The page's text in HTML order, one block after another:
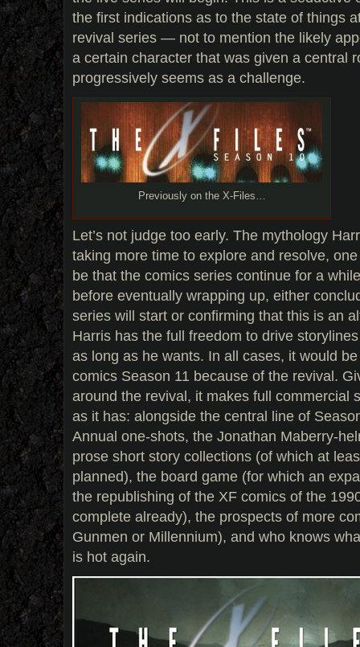
the first indications as to the state of things
revival series — not to mention the likely
a certain character that was given a central
progressively seems as a challenge.
Previously on the X-Files…
Let’s not judge too early. The mythology
taking more time to explore and resolve,
be that the comics series continue for a
before eventually wrapping up, either
series will start or confirming that this is an
Harris has the full freedom to drive
as long as he wants. In all cases, it would
comics Season 11 because of the revival.
around the revival, it makes full commercial
as it has: alongside the central line of
Annual one-shots, the Jonathan Maberry-
prose short story collections (of which at
planned), the board game (for which an
the republishing of the XF comics of the
complete already), the prospects of more
Gunmen or Millennium), and who knows
is hot again.